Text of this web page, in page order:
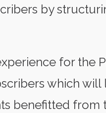
by
for the
which
benefitted from